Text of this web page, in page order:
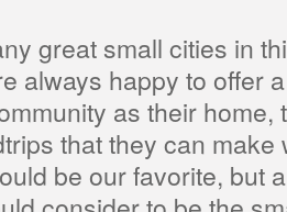
great small cities in
always happy to offer
as their
that they can
be our favorite, but